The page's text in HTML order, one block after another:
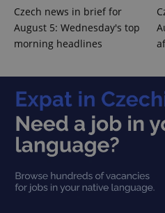
Czech news in brief for
August 5: Wednesday's top
morning headlines
PHPSESSID